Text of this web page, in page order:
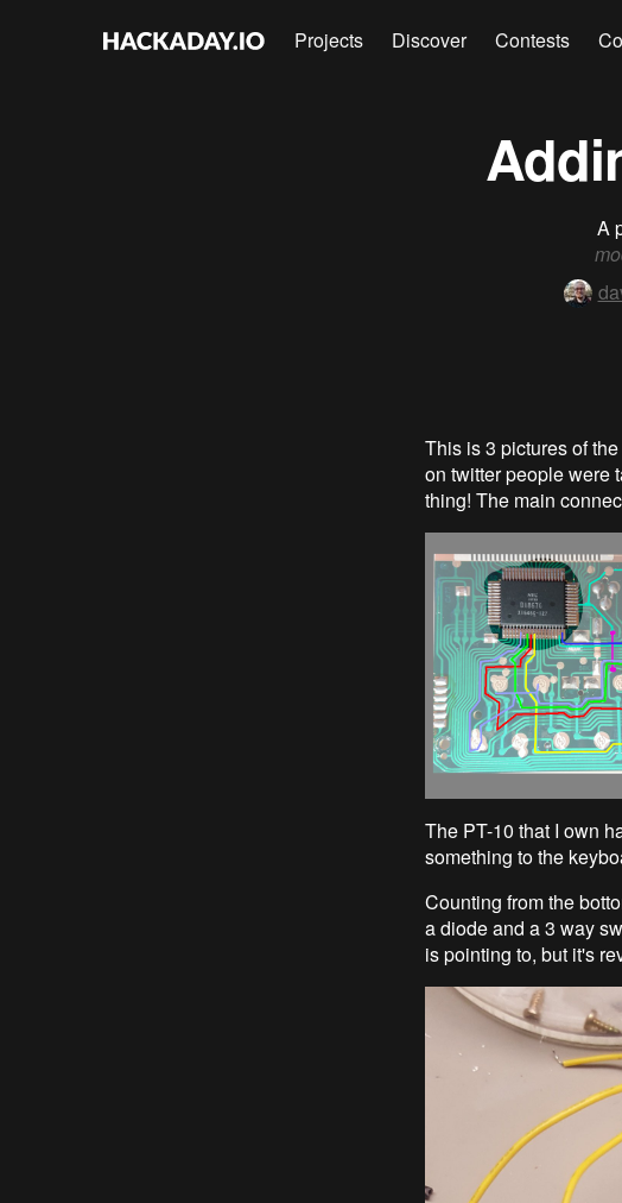
Projects Discover Contests
A
This is 3 pictures of
on twitter people were
thing! The main
The PT-10 that I own
something to the
Counting from the
a diode and a 3 way
is pointing to, but it's